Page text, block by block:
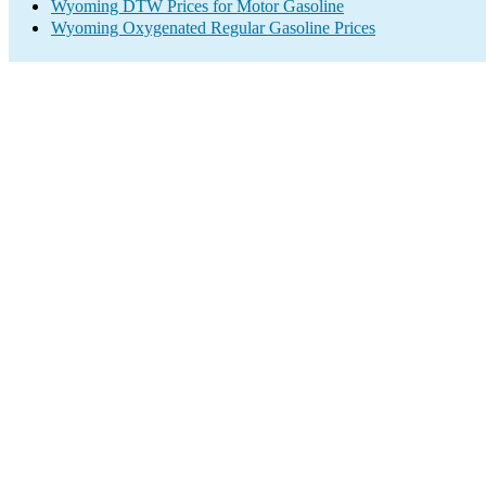
Wyoming DTW Prices for Motor Gasoline
Wyoming Oxygenated Regular Gasoline Prices